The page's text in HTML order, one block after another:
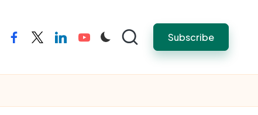
facebooktwitterlinkedinyoutube Subscribe